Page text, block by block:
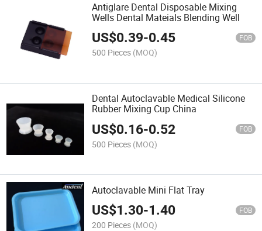
Antiglare Dental Disposable Mixing
Wells Dental Mateials Blending Well
US$0.39-0.45 FOB
500 Pieces (MOQ)
Dental Autoclavable Medical Silicone
Rubber Mixing Cup China
US$0.16-0.52 FOB
500 Pieces (MOQ)
Autoclavable Mini Flat Tray
US$1.30-1.40 FOB
200 Pieces (MOQ)